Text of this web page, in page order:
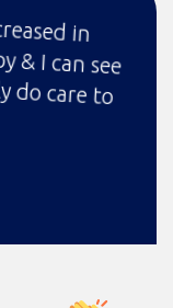
in
I can see
care to